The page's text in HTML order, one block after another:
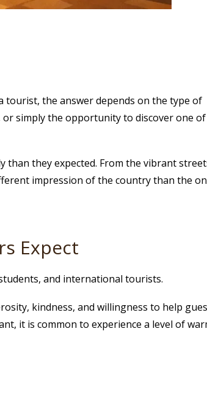
tourist, the answer depends on the type of
simply the opportunity to discover one
than they expected. From the vibrant
impression of the country than the
Expect
and international tourists.
kindness, and willingness to help
it is common to experience a level of